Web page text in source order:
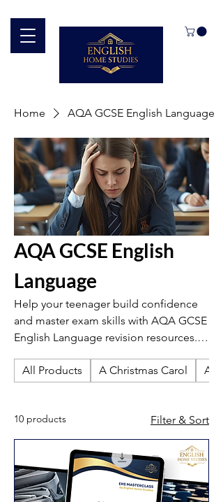
Home AQA GCSE English Language
AQA GCSE English
Language
Help your teenager build confidence
and master exam skills with AQA GCSE
English Language revision resources.
guides cover reading, writing and key
All Products A Christmas Carol An
10 products Filter & Sort